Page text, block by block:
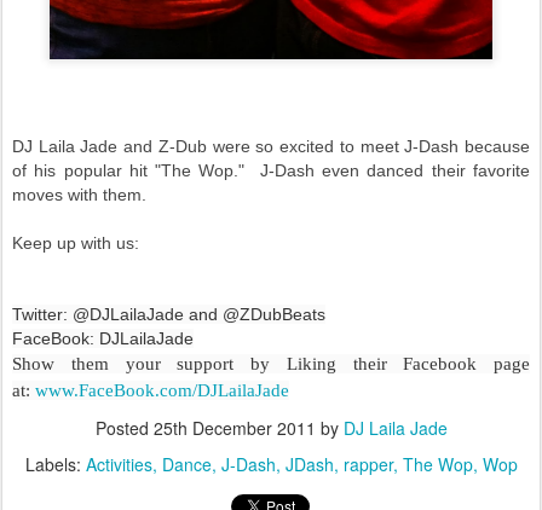
DJ Laila Jade and Z-Dub were so excited to meet J-Dash because
of his popular hit "The Wop." J-Dash even danced their favorite
moves with them.
Keep up with us:
Twitter: @DJLailaJade and @ZDubBeats
FaceBook: DJLailaJade
Show them your support by Liking their Facebook page
at: www.FaceBook.com/DJLailaJade
Posted 25th December 2011 by DJ Laila Jade
Labels: Activities Dance J-Dash JDash rapper The Wop Wop